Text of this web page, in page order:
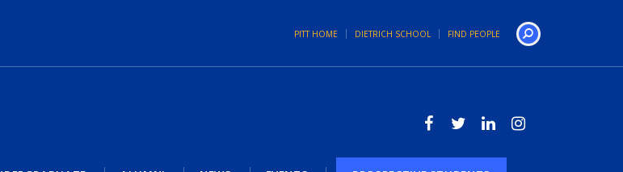
PITT HOME DIETRICH SCHOOL FIND PEOPLE